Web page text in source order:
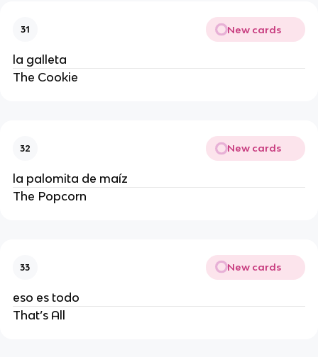
31 New cards
la galleta
The Cookie
32 New cards
la palomita de maíz
The Popcorn
33 New cards
eso es todo
That’s All